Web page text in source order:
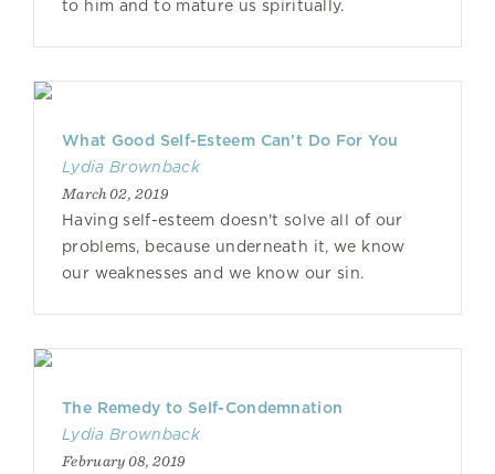
to him and to mature us spiritually.
What Good Self-Esteem Can’t Do For You
Lydia Brownback
March 02, 2019
Having self-esteem doesn't solve all of our
problems, because underneath it, we know
our weaknesses and we know our sin.
The Remedy to Self-Condemnation
Lydia Brownback
February 08, 2019